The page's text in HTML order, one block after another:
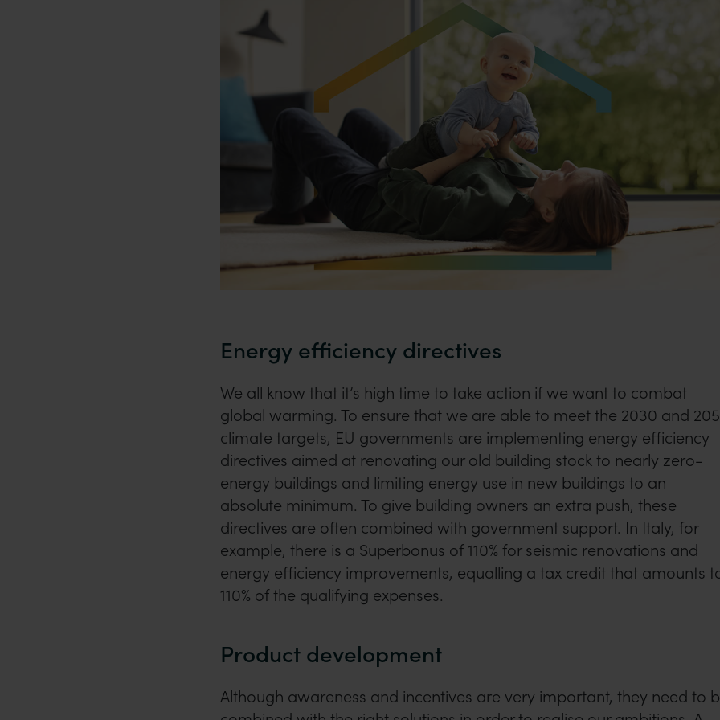
Energy efficiency directives
We all know that it’s high time to take action if we want to combat
global warming. To ensure that we are able to meet the 2030 and
climate targets, EU governments are implementing energy efficiency
directives aimed at renovating our old building stock to nearly zero-
energy buildings and limiting energy use in new buildings to an
absolute minimum. To give building owners an extra push, these
directives are often combined with government support. In Italy, for
example, there is a Superbonus of 110% for seismic renovations and
energy efficiency improvements, equalling a tax credit that amounts
110% of the qualifying expenses.
Product development
Although awareness and incentives are very important, they need to